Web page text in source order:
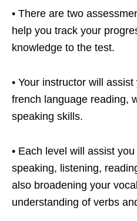
• There are two
help you track your
knowledge to the test.
• Your instructor will
french language reading,
speaking skills.
• Each level will assist
speaking, listening,
also broadening your
understanding of verbs